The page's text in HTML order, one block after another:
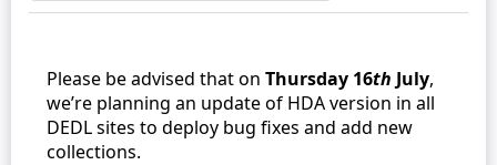
Please be advised that on Thursday 16th July,
we’re planning an update of HDA version in all
DEDL sites to deploy bug fixes and add new
collections.